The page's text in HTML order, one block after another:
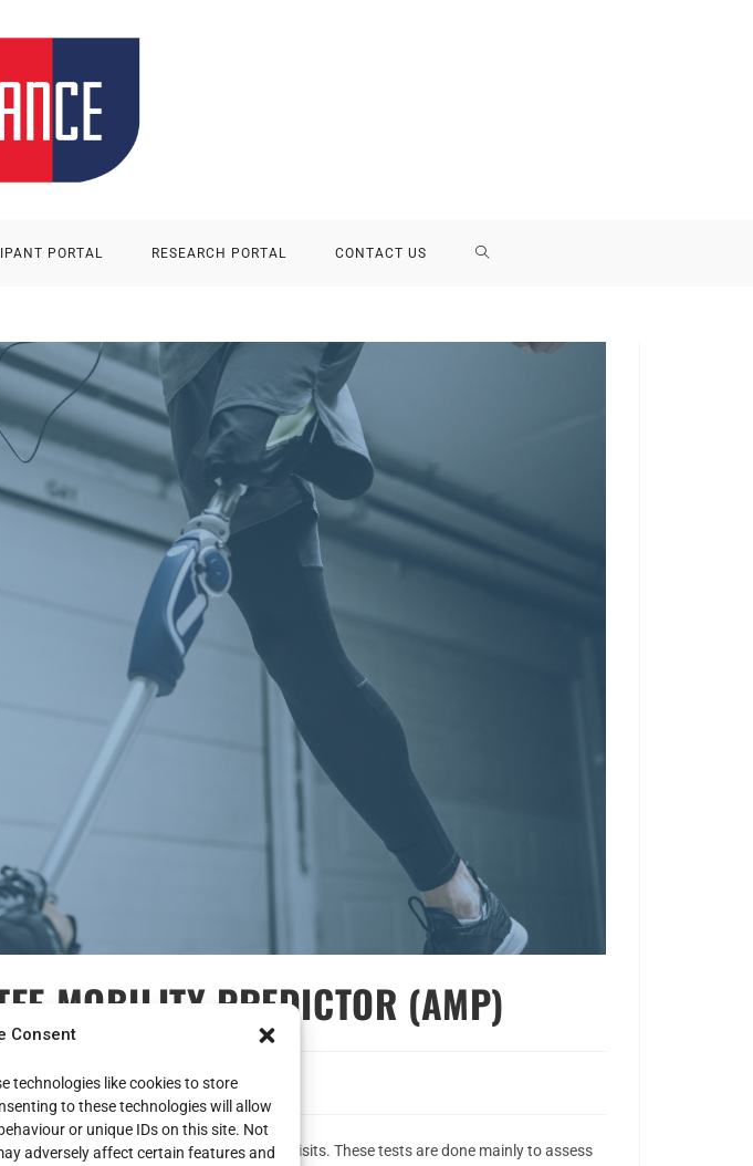
Consent
technologies like cookies to store
to these technologies will allow
or unique IDs on this site. Not
adversely affect certain features and
PORTAL RESEARCH PORTAL CONTACT US
MOBILITY PREDICTOR (AMP)
to Stanford Hall for their ADVANCE visits. These tests are done mainly to assess